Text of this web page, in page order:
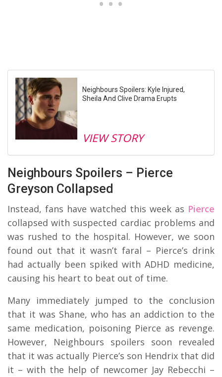
Neighbours Spoilers: Kyle Injured,
Sheila And Clive Drama Erupts
VIEW STORY
Neighbours Spoilers – Pierce
Greyson Collapsed
Instead, fans have watched this week as Pierce
collapsed with suspected cardiac problems and
was rushed to the hospital. However, we soon
found out that it wasn’t faral – Pierce’s drink
had actually been spiked with ADHD medicine,
causing his heart to beat out of time.
Many immediately jumped to the conclusion
that it was Shane, who has an addiction to the
same medication, poisoning Pierce as revenge.
However, Neighbours spoilers soon revealed
that it was actually Pierce’s son Hendrix that did
it – with the help of newcomer Jay Rebecchi –